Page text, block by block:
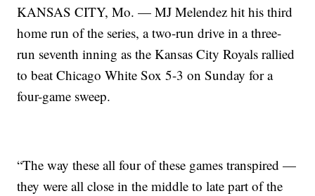
KANSAS CITY, Mo. — MJ Melendez hit his third
home run of the series, a two-run drive in a three-
run seventh inning as the Kansas City Royals rallied
to beat Chicago White Sox 5-3 on Sunday for a
four-game sweep.
“The way these all four of these games transpired —
they were all close in the middle to late part of the